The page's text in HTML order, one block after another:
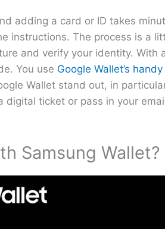
adding a card or ID takes
instructions. The process is a
and verify your identity.
You use Google Wallet’s
Wallet stand out, in
digital ticket or pass in your
Samsung Wallet?